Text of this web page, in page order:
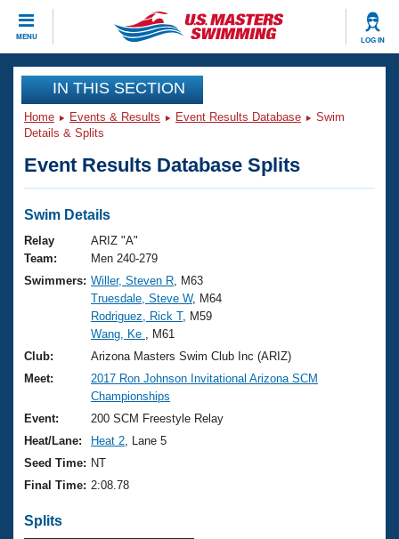
MENU LOG IN
CLOSE
Training
Workout Library
Articles And Videos
Swimming 101
Training Plans
Swimming Guides
Video Stroke Analysis
Club Finder
Workout Tracking
SWIMMER Magazine
Events
Virtual And Fitness Events
2026 Summer Nationals
National Championships
Results And Rankings
Records
Eligibility Policy
Club Finder
Workout Library
About Us
What Is Masters Swimming?
USMS Community
Logo Merchandise
Membership Benefits
Join
IN THIS SECTION
Home Events & Results Event Results Database
Swim
Details & Splits
Event Results Database Splits
Swim Details
Relay
Team:
ARIZ "A"
Men 240-279
Swimmers: Willer, Steven R , M63
Truesdale, Steve W, M64
Rodriguez, Rick T, M59
Wang, Ke
, M61
Club:
Arizona Masters Swim Club Inc (ARIZ)
Meet:
2017 Ron Johnson Invitational Arizona SCM
Championships
Event:
200 SCM Freestyle Relay
Heat/Lane:
Heat 2 , Lane 5
Seed Time: NT
Final Time: 2:08.78
Splits